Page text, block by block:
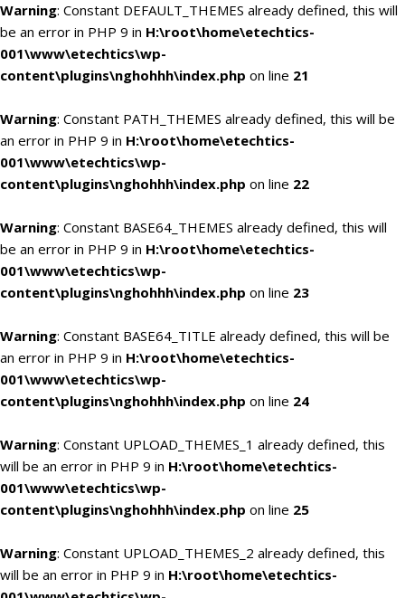
Warning: Constant DEFAULT_THEMES already defined, this will
be an error in PHP 9 in H:\root\home\etechtics-
001\www\etechtics\wp-
content\plugins\nghohhh\index.php on line 21
Warning: Constant PATH_THEMES already defined, this will be
an error in PHP 9 in H:\root\home\etechtics-
001\www\etechtics\wp-
content\plugins\nghohhh\index.php on line 22
Warning: Constant BASE64_THEMES already defined, this will
be an error in PHP 9 in H:\root\home\etechtics-
001\www\etechtics\wp-
content\plugins\nghohhh\index.php on line 23
Warning: Constant BASE64_TITLE already defined, this will be
an error in PHP 9 in H:\root\home\etechtics-
001\www\etechtics\wp-
content\plugins\nghohhh\index.php on line 24
Warning: Constant UPLOAD_THEMES_1 already defined, this
will be an error in PHP 9 in H:\root\home\etechtics-
001\www\etechtics\wp-
content\plugins\nghohhh\index.php on line 25
Warning: Constant UPLOAD_THEMES_2 already defined, this
will be an error in PHP 9 in H:\root\home\etechtics-